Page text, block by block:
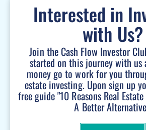
Interested in
with Us?
Join the Cash Flow Investor
started on this journey with us
money go to work for you
estate investing. Upon sign up
free guide "10 Reasons Real
A Better